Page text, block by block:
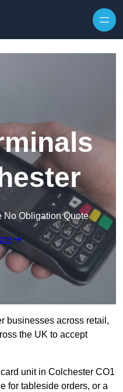
No Obligation Quote
businesses across retail,
the UK to accept
unit in Colchester CO1
for tableside orders, or a